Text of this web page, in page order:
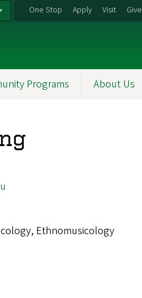
One Stop Apply Visit Give
Programs About Us
Ethnomusicology